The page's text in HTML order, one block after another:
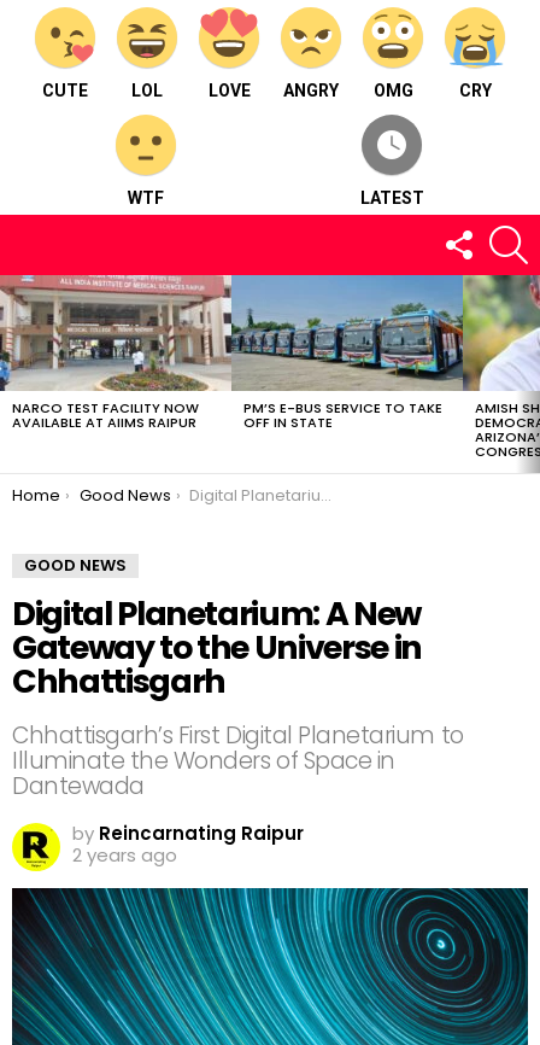
CUTE LOL LOVE ANGRY OMG CRY
WTF LATEST
FOLLOW
US
LATEST
STORIES
NARCO TEST FACILITY NOW
AVAILABLE AT AIIMS RAIPUR
PM’S E-BUS SERVICE TO TAKE
OFF IN STATE
AMISH
You are here:
Home Good News Digital Planetarium: A New Gateway to the Universe in Chhattisgarh
GOOD NEWS
Digital Planetarium: A New
Gateway to the Universe in
Chhattisgarh
Chhattisgarh’s First Digital Planetarium to
Illuminate the Wonders of Space in
Dantewada
by Reincarnating Raipur
2 years ago